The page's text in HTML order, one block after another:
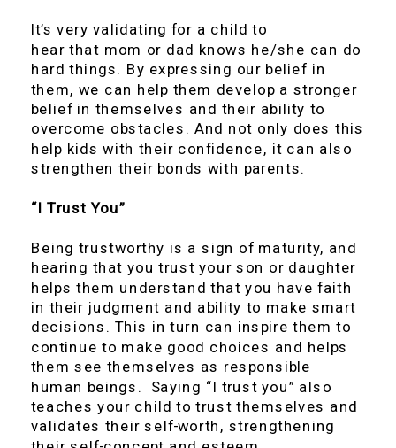
It’s very validating for a child to
hear that mom or dad knows he/she can do
hard things. By expressing our belief in
them, we can help them develop a stronger
belief in themselves and their ability to
overcome obstacles. And not only does this
help kids with their confidence, it can also
strengthen their bonds with parents.
“I Trust You”
Being trustworthy is a sign of maturity, and
hearing that you trust your son or daughter
helps them understand that you have faith
in their judgment and ability to make smart
decisions. This in turn can inspire them to
continue to make good choices and helps
them see themselves as responsible
human beings. Saying “I trust you” also
teaches your child to trust themselves and
validates their self-worth, strengthening